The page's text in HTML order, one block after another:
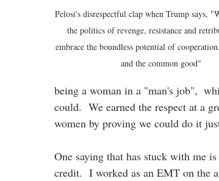
Pelosi's disrespectful clap when Trump says,
the politics of revenge, resistance and
embrace the boundless potential of
and the common good"
being a woman in a "man's job",
could.  We earned the respect at a
women by proving we could do it
One saying that has stuck with me
credit.  I worked as an EMT on the